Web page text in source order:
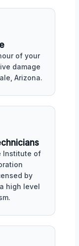
of your
damage
Arizona.
Institute of
by
high level